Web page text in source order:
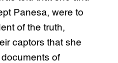
Panesa, were to
of the truth,
captors that she
of